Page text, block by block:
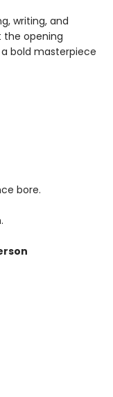
writing, and
the opening
bold masterpiece
bore.